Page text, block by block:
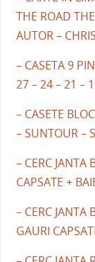
THE ROAD
AUTOR –
– CASETA 9
27 – 24 – 21 –
– CASETE
– SUNTOUR –
– CERC JANTA
CAPSATE +
– CERC JANTA
GAURI